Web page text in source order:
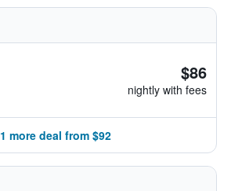
$86
nightly with fees
1 more deal from $92